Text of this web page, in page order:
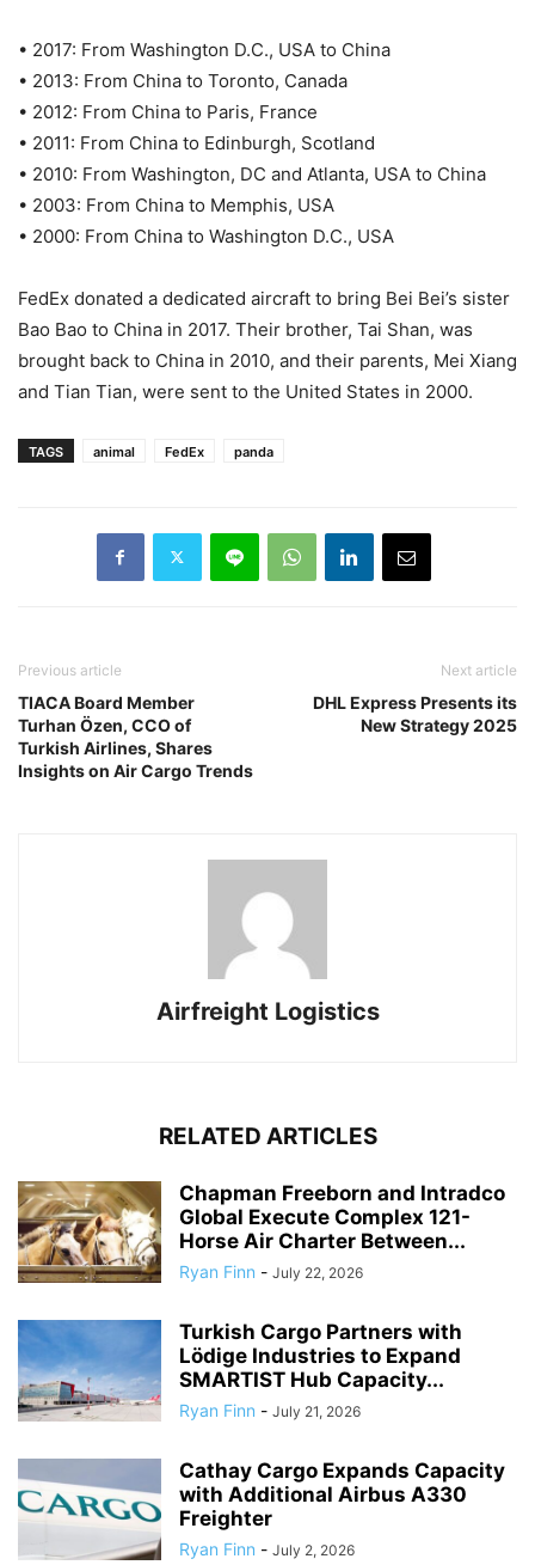
• 2017: From Washington D.C., USA to China
• 2013: From China to Toronto, Canada
• 2012: From China to Paris, France
• 2011: From China to Edinburgh, Scotland
• 2010: From Washington, DC and Atlanta, USA to China
• 2003: From China to Memphis, USA
• 2000: From China to Washington D.C., USA
FedEx donated a dedicated aircraft to bring Bei Bei’s sister
Bao Bao to China in 2017. Their brother, Tai Shan, was
brought back to China in 2010, and their parents, Mei Xiang
and Tian Tian, were sent to the United States in 2000.
TAGS animal FedEx panda
Previous article
TIACA Board Member
Turhan Özen, CCO of
Turkish Airlines, Shares
Insights on Air Cargo Trends
Next article
DHL Express Presents its
New Strategy 2025
Airfreight Logistics
RELATED ARTICLES
Chapman Freeborn and Intradco
Global Execute Complex 121-
Horse Air Charter Between...
Ryan Finn - July 22, 2026
Turkish Cargo Partners with
Lödige Industries to Expand
SMARTIST Hub Capacity...
Ryan Finn - July 21, 2026
Cathay Cargo Expands Capacity
with Additional Airbus A330
Freighter
Ryan Finn - July 2, 2026